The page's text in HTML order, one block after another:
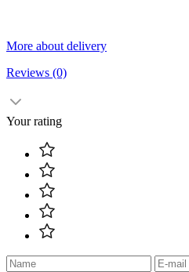
More about delivery
Reviews (0)
Your rating